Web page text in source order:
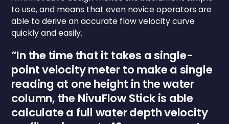
to use, and means that even novice operators are
able to derive an accurate flow velocity curve
quickly and easily.
“In the time that it takes a single-
point velocity meter to make a single
reading at one height in the water
column, the NivuFlow Stick is able
calculate a full water depth velocity